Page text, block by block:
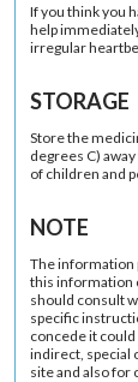
If you think you
help
irregular
STORAGE
Store the
degrees C)
of children and
NOTE
The information
this information
should consult
specific
concede it
indirect, special
site and also for